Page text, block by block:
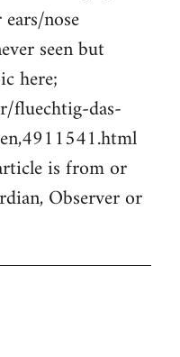
nose
seen but
here;
fluechtig-das-
is from or
Observer or